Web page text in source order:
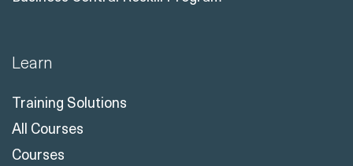
Learn
Training Solutions
All Courses
Courses